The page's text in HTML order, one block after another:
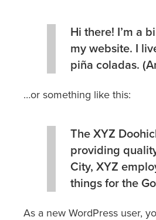
Hi there! I’m a
my website. I
piña coladas.
…or something like this:
The XYZ
providing
City, XYZ
things for the
As a new WordPress user,